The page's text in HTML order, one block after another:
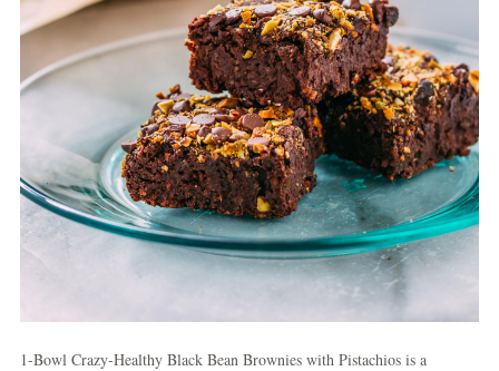
1-Bowl Crazy-Healthy Black Bean Brownies with Pistachios is a